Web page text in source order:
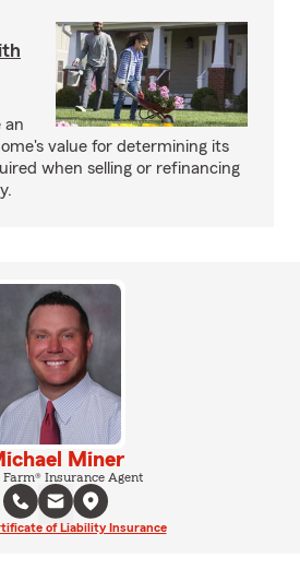
an
value for determining its
when selling or refinancing
Miner
Farm® Insurance Agent
of Liability Insurance